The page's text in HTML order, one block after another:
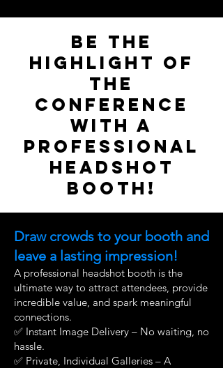
Be the
Highlight of
the
Conference
with a
Professional
Headshot
Booth!
Draw crowds to your booth and
leave a lasting impression!
A professional headshot booth is the
ultimate way to attract attendees, provide
incredible value, and spark meaningful
connections.
✅ Instant Image Delivery – No waiting, no
hassle.
✅ Private, Individual Galleries – A